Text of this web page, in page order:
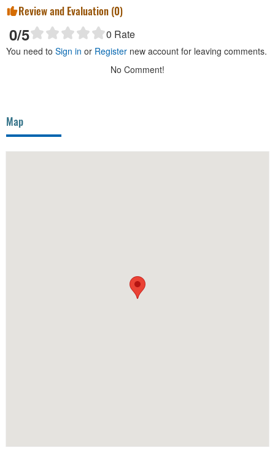
Review and Evaluation (0)
0/5 0 Rate
You need to Sign in or Register new account for leaving comments.
No Comment!
Map